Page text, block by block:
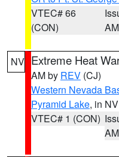
VTEC# 66
(CON)
AM
NV Extreme Heat
AM by REV (CJ)
Western Nevada
Pyramid Lake, in NV
VTEC# 1 (CON)
AM